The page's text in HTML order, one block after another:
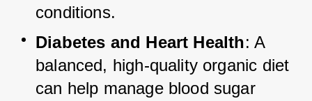
conditions.
Diabetes and Heart Health: A
balanced, high-quality organic diet
can help manage blood sugar